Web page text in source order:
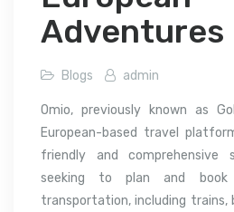
Adventures
Blogs admin
Omio, previously known as
European-based travel
friendly and comprehensive
seeking to plan and
transportation, including trains,